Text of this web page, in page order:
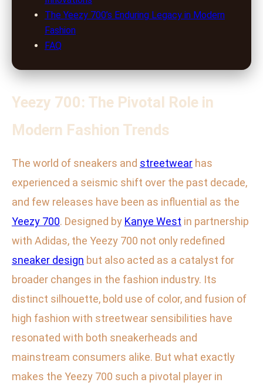
The Yeezy 700’s Enduring Legacy in Modern
Fashion
FAQ
Yeezy 700: The Pivotal Role in
Modern Fashion Trends
The world of sneakers and streetwear has
experienced a seismic shift over the past decade,
and few releases have been as influential as the
Yeezy 700. Designed by Kanye West in partnership
with Adidas, the Yeezy 700 not only redefined
sneaker design but also acted as a catalyst for
broader changes in the fashion industry. Its
distinct silhouette, bold use of color, and fusion of
high fashion with streetwear sensibilities have
resonated with both sneakerheads and
mainstream consumers alike. But what exactly
makes the Yeezy 700 such a pivotal player in